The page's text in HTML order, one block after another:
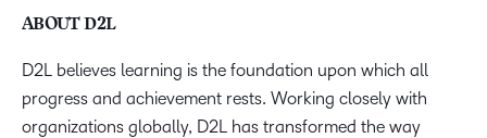
ABOUT D2L
D2L believes learning is the foundation upon which all
progress and achievement rests. Working closely with
organizations globally, D2L has transformed the way